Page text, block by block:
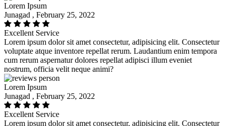
Lorem Ipsum
Junagad , February 25, 2022
Excellent Service
Lorem ipsum dolor sit amet consectetur, adipisicing elit. Consectetur
voluptate atque inventore repellat rerum. Laudantium enim tempora
cum rerum aspernatur dolores repellat adipisci illum eveniet
nostrum, officia velit neque animi?
Lorem Ipsum
Junagad , February 25, 2022
Excellent Service
Lorem ipsum dolor sit amet consectetur, adipisicing elit. Consectetur